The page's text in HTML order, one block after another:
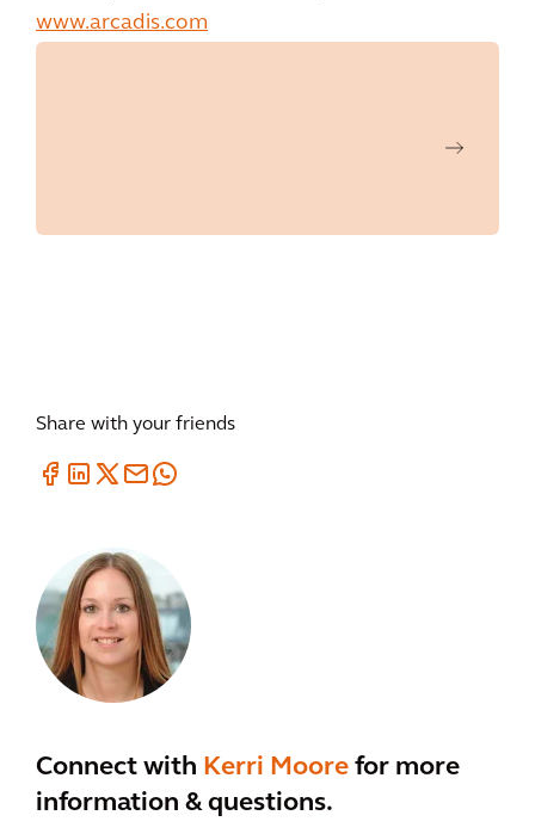
www.arcadis.com
Share with your friends
Connect with Kerri Moore for more
information & questions.